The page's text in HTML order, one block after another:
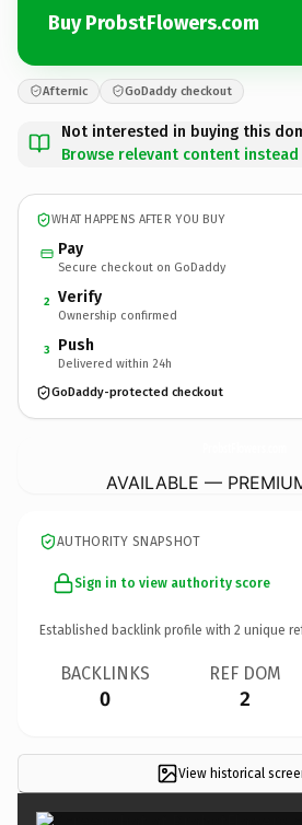
Buy ProbstFlowers.com
Afternic GoDaddy checkout
Not interested in buying this
Browse relevant content instead
WHAT HAPPENS AFTER YOU BUY
Pay
Secure checkout on GoDaddy
2 Verify
Ownership confirmed
3 Push
Delivered within 24h
GoDaddy-protected checkout
AVAILABLE —
AUTHORITY SNAPSHOT
Sign in to view authority score
Established backlink profile with 2 unique
BACKLINKS
0
REF DOM
2
View historical